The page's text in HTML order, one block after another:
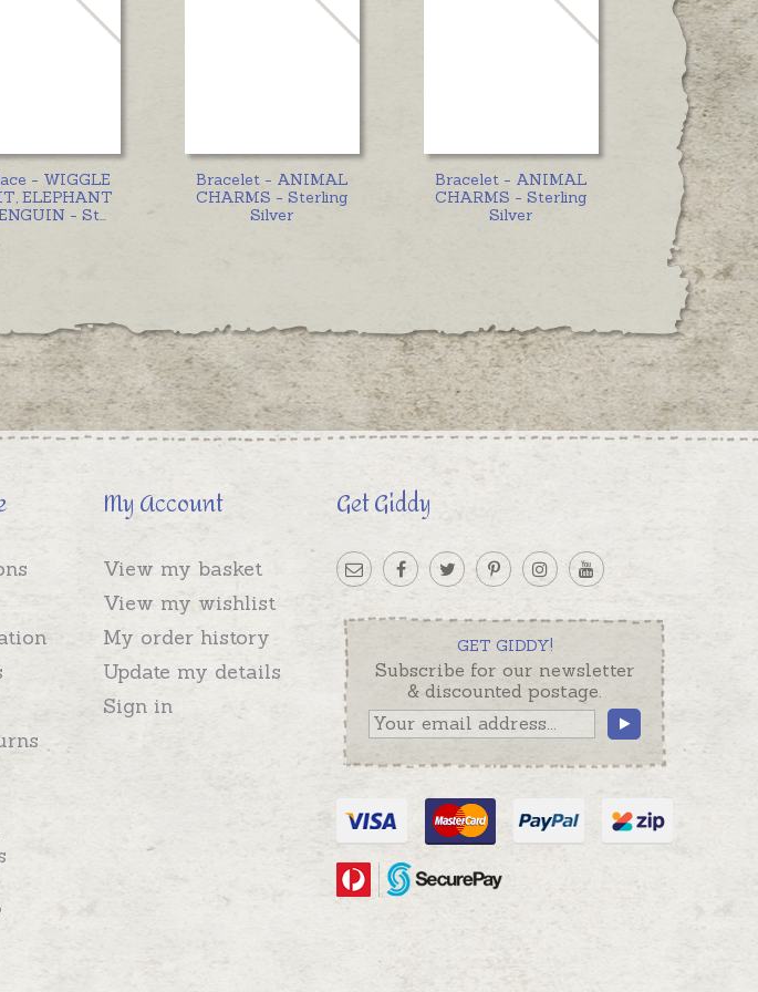
- WIGGLE
ELEPHANT
- St...
Bracelet - ANIMAL
CHARMS - Sterling
Silver
Bracelet - ANIMAL
CHARMS - Sterling
Silver
My Account
View my basket
View my wishlist
My order history
Update my details
Sign in
Get Giddy
GET GIDDY!
Subscribe for our newsletter
& discounted postage.